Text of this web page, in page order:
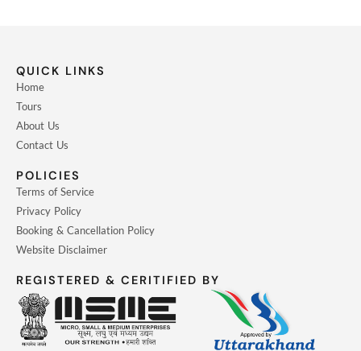
QUICK LINKS
Home
Tours
About Us
Contact Us
POLICIES
Terms of Service
Privacy Policy
Booking & Cancellation Policy
Website Disclaimer
REGISTERED & CERITIFIED BY